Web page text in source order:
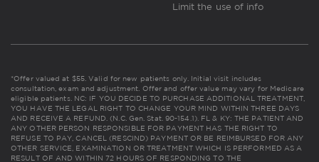
Limit the use of info
*Offer valued at $55. Valid for new patients only. Initial visit includes
consultation, exam and adjustment. Offer and offer value may vary for Medicare
eligible patients. NC: IF YOU DECIDE TO PURCHASE ADDITIONAL TREATMENT,
YOU HAVE THE LEGAL RIGHT TO CHANGE YOUR MIND WITHIN THREE DAYS
AND RECEIVE A REFUND. (N.C. Gen. Stat. 90-154.1). FL & KY: THE PATIENT AND
ANY OTHER PERSON RESPONSIBLE FOR PAYMENT HAS THE RIGHT TO
REFUSE TO PAY, CANCEL (RESCIND) PAYMENT OR BE REIMBURSED FOR ANY
OTHER SERVICE, EXAMINATION OR TREATMENT WHICH IS PERFORMED AS A
RESULT OF AND WITHIN 72 HOURS OF RESPONDING TO THE